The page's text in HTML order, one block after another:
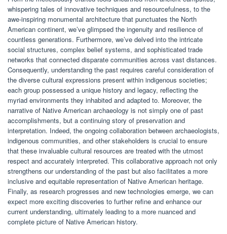
whispering tales of innovative techniques and resourcefulness, to the
awe-inspiring monumental architecture that punctuates the North
American continent, we’ve glimpsed the ingenuity and resilience of
countless generations. Furthermore, we’ve delved into the intricate
social structures, complex belief systems, and sophisticated trade
networks that connected disparate communities across vast distances.
Consequently, understanding the past requires careful consideration of
the diverse cultural expressions present within indigenous societies;
each group possessed a unique history and legacy, reflecting the
myriad environments they inhabited and adapted to. Moreover, the
narrative of Native American archaeology is not simply one of past
accomplishments, but a continuing story of preservation and
interpretation. Indeed, the ongoing collaboration between archaeologists,
indigenous communities, and other stakeholders is crucial to ensure
that these invaluable cultural resources are treated with the utmost
respect and accurately interpreted. This collaborative approach not only
strengthens our understanding of the past but also facilitates a more
inclusive and equitable representation of Native American heritage.
Finally, as research progresses and new technologies emerge, we can
expect more exciting discoveries to further refine and enhance our
current understanding, ultimately leading to a more nuanced and
complete picture of Native American history.